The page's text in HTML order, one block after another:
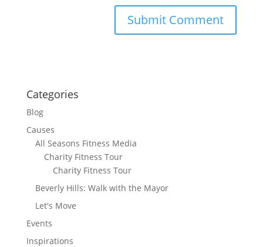
Categories
Blog
Causes
All Seasons Fitness Media
Charity Fitness Tour
Charity Fitness Tour
Beverly Hills: Walk with the Mayor
Let's Move
Events
Inspirations